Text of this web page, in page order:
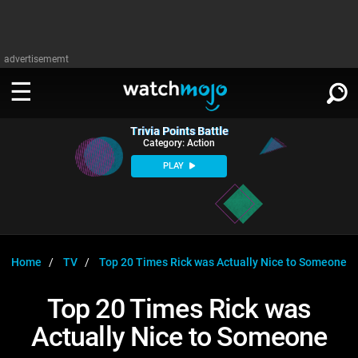
advertisememt
WATCH
TV
Celeb
MsMojo
WatchMojo UK
MojoPlays
Shows
Anticipated
Gear Up
Exclusive!
WATCHMOJO
ASKMOJO
Channels
PLAY
Trivia HomeDOWNLOAD APPS
SIGN IN
Trivia Points Battle
Category: Action
PLAY
Home TV Top 20 Times Rick was Actually Nice to Someone
Top 20 Times Rick was
Actually Nice to Someone